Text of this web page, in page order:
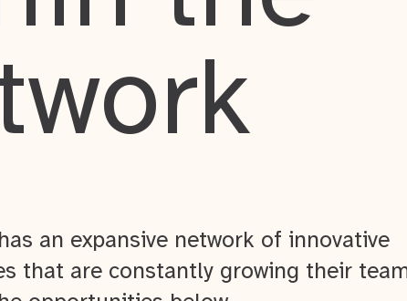
an expansive network of innovative
that are constantly growing their